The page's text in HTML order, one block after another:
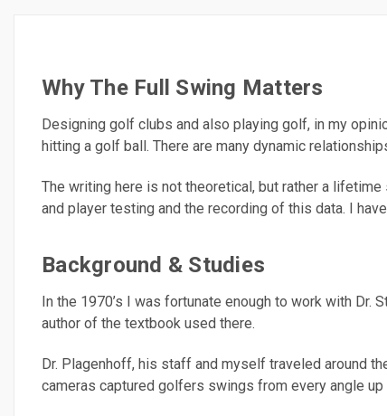
Why The Full Swing Matters
Designing golf clubs and also playing golf, in my
hitting a golf ball. There are many dynamic
The writing here is not theoretical, but rather a
and player testing and the recording of this data. I
Background & Studies
In the 1970’s I was fortunate enough to work with
author of the textbook used there.
Dr. Plagenhoff, his staff and myself traveled around
cameras captured golfers swings from every angle